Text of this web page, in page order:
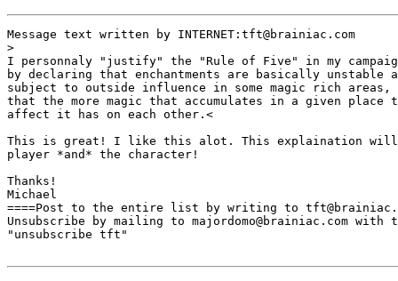
Message text written by INTERNET:tft@brainiac.com
>
I personnaly "justify" the "Rule of Five" in my
by declaring that enchantments are basically unstable
subject to outside influence in some magic rich areas,
that the more magic that accumulates in a given place
affect it has on each other.<
This is great! I like this alot. This explaination
player *and* the character!
Thanks!
Michael
====Post to the entire list by writing to
Unsubscribe by mailing to majordomo@brainiac.com with
"unsubscribe tft"